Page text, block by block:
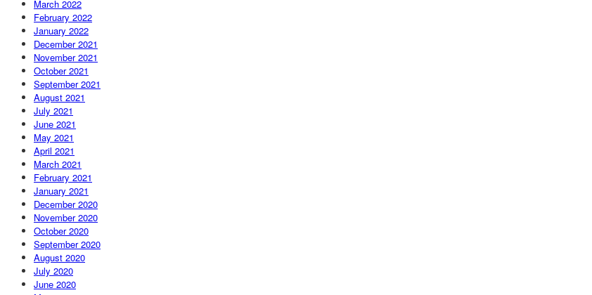
March 2022
February 2022
January 2022
December 2021
November 2021
October 2021
September 2021
August 2021
July 2021
June 2021
May 2021
April 2021
March 2021
February 2021
January 2021
December 2020
November 2020
October 2020
September 2020
August 2020
July 2020
June 2020